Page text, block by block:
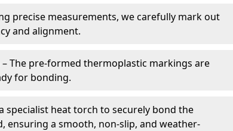
precise measurements, we carefully mark out
and alignment.
– The pre-formed thermoplastic markings are
for bonding.
specialist heat torch to securely bond the
ensuring a smooth, non-slip, and weather-